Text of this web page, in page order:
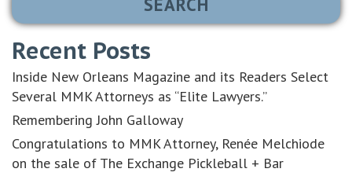
Recent Posts
Inside New Orleans Magazine and its Readers Select
Several MMK Attorneys as “Elite Lawyers.”
Remembering John Galloway
Congratulations to MMK Attorney, Renée Melchiode
on the sale of The Exchange Pickleball + Bar